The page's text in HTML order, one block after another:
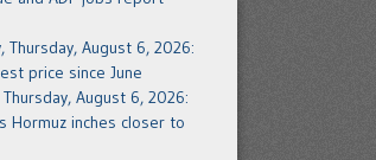
Thursday, August 6, 2026:
price since June
August 6, 2026:
Hormuz inches closer to